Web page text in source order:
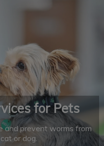
for Pets
and prevent worms from
or dog.